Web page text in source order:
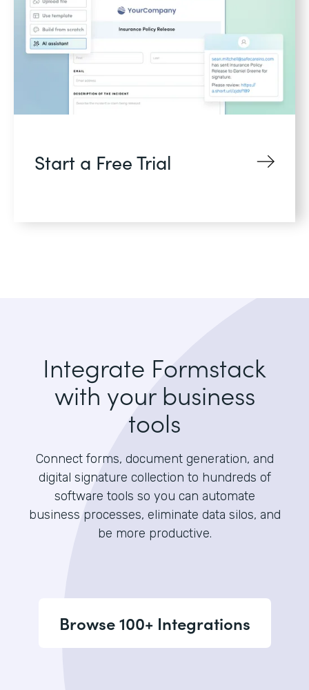
Start a Free Trial
Integrate Formstack
with your business
tools
Connect forms, document generation, and
digital signature collection to hundreds of
software tools so you can automate
business processes, eliminate data silos, and
be more productive.
Browse 100+ Integrations